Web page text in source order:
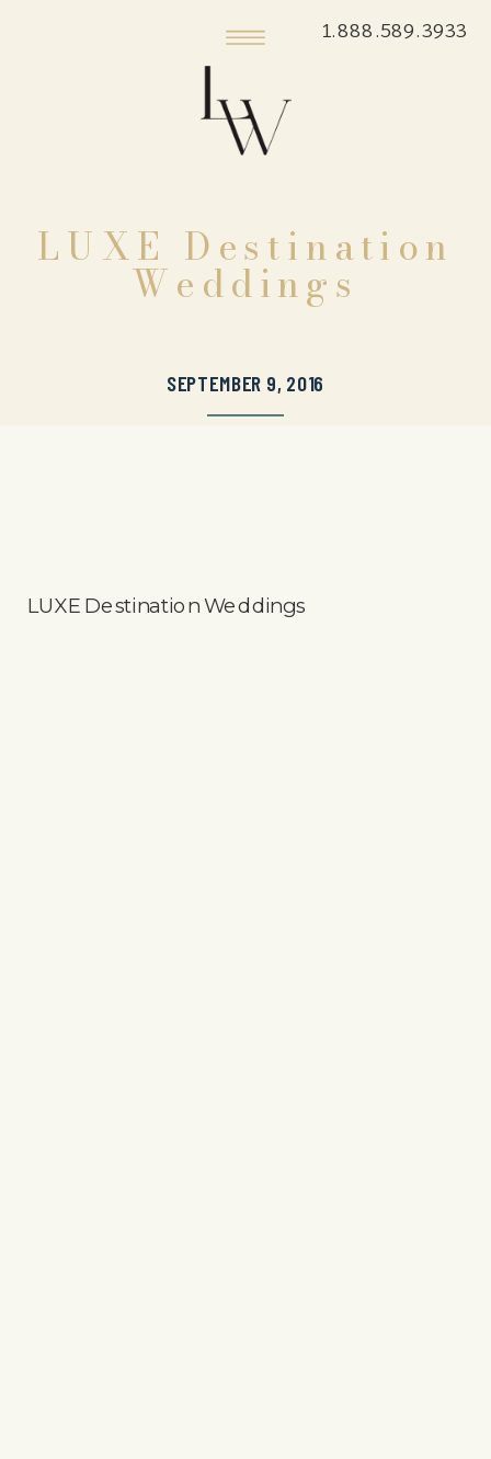
1.888.589.3933
LUXE Destination
Weddings
SEPTEMBER 9, 2016
LUXE Destination Weddings